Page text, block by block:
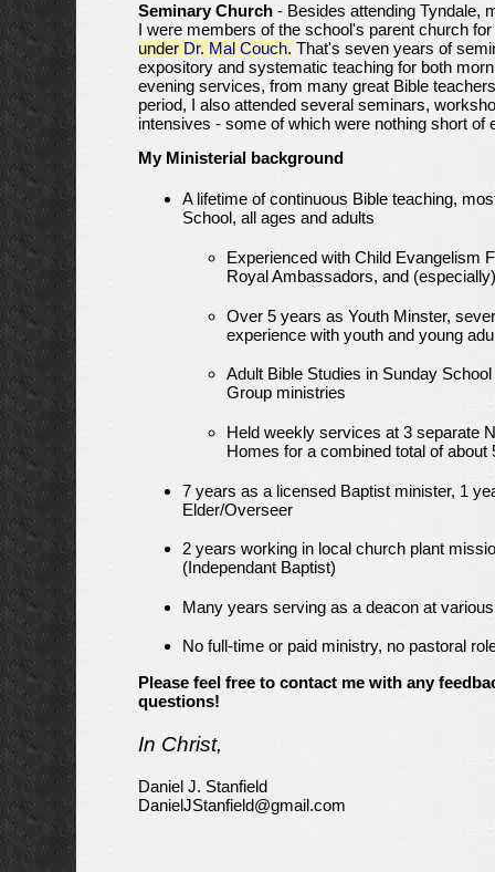
Seminary Church - Besides attending Tyndale,
I were members of the school's parent church for
under Dr. Mal Couch. That's seven years of
expository and systematic teaching for both
evening services, from many great Bible
period, I also attended several seminars,
intensives - some of which were nothing short of
My Ministerial background
A lifetime of continuous Bible teaching,
School, all ages and adults
Experienced with Child Evangelism
Royal Ambassadors, and
Over 5 years as Youth Minster,
experience with youth and young
Adult Bible Studies in Sunday
Group ministries
Held weekly services at 3 separate
Homes for a combined total of about
7 years as a licensed Baptist minister, 1
Elder/Overseer
2 years working in local church plant
(Independant Baptist)
Many years serving as a deacon at
No full-time or paid ministry, no pastoral
Please feel free to contact me with any
questions!
In Christ,
Daniel J. Stanfield
DanielJStanfield@gmail.com